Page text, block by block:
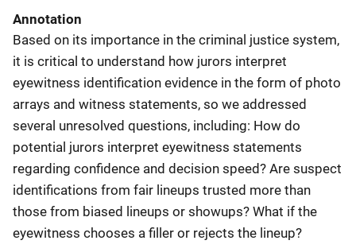
Annotation
Based on its importance in the criminal justice system,
it is critical to understand how jurors interpret
eyewitness identification evidence in the form of photo
arrays and witness statements, so we addressed
several unresolved questions, including: How do
potential jurors interpret eyewitness statements
regarding confidence and decision speed? Are suspect
identifications from fair lineups trusted more than
those from biased lineups or showups? What if the
eyewitness chooses a filler or rejects the lineup?